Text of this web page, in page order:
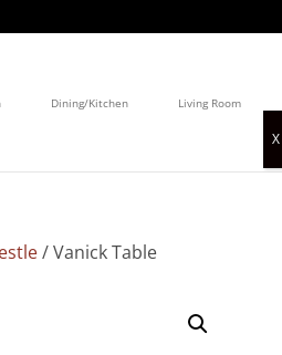
Dining/Kitchen Living Room
/ Vanick Table